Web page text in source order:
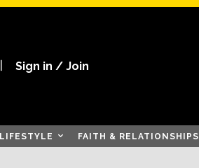
Sign in / Join
LIFESTYLE FAITH & RELATIONSHIPS